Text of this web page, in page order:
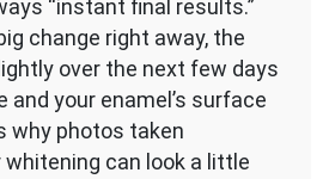
“instant final results.”
change right away, the
over the next few days
your enamel’s surface
why photos taken
can look a little